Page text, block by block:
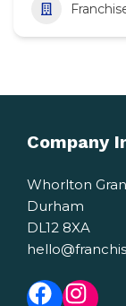
Company
Whorlton
Durham
DL12 8XA
Facebook